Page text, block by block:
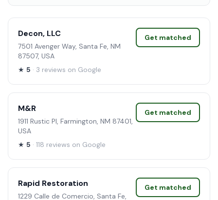
Decon, LLC
7501 Avenger Way, Santa Fe, NM
87507, USA
★ 5 · 3 reviews on Google
Get matched
M&R
1911 Rustic Pl, Farmington, NM 87401,
USA
★ 5 · 118 reviews on Google
Get matched
Rapid Restoration
1229 Calle de Comercio, Santa Fe,
Get matched